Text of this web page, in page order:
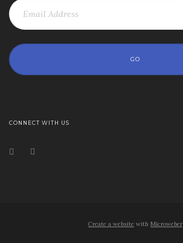
GO
CONNECT WITH US
Create a website with Microweber